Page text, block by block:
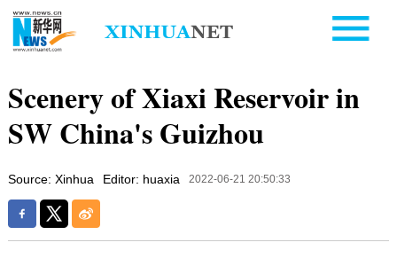
Scenery of Xiaxi Reservoir in
SW China's Guizhou
Source: Xinhua Editor: huaxia 2022-06-21 20:50:33